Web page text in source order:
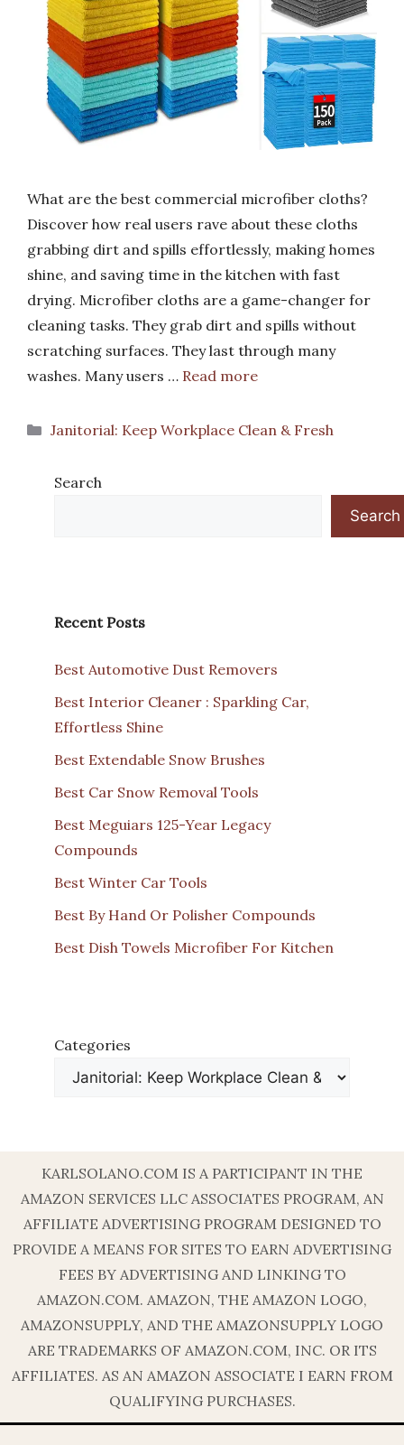
What are the best commercial microfiber cloths?
Discover how real users rave about these cloths
grabbing dirt and spills effortlessly, making homes
shine, and saving time in the kitchen with fast
drying. Microfiber cloths are a game-changer for
cleaning tasks. They grab dirt and spills without
scratching surfaces. They last through many
washes. Many users … Read more
Categories
Janitorial: Keep Workplace Clean & Fresh
Search
Search
Recent Posts
Best Automotive Dust Removers
Best Interior Cleaner : Sparkling Car,
Effortless Shine
Best Extendable Snow Brushes
Best Car Snow Removal Tools
Best Meguiars 125-Year Legacy
Compounds
Best Winter Car Tools
Best By Hand Or Polisher Compounds
Best Dish Towels Microfiber For Kitchen
Categories
KARLSOLANO.COM IS A PARTICIPANT IN THE
AMAZON SERVICES LLC ASSOCIATES PROGRAM, AN
AFFILIATE ADVERTISING PROGRAM DESIGNED TO
PROVIDE A MEANS FOR SITES TO EARN ADVERTISING
FEES BY ADVERTISING AND LINKING TO
AMAZON.COM. AMAZON, THE AMAZON LOGO,
AMAZONSUPPLY, AND THE AMAZONSUPPLY LOGO
ARE TRADEMARKS OF AMAZON.COM, INC. OR ITS
AFFILIATES. AS AN AMAZON ASSOCIATE I EARN FROM
QUALIFYING PURCHASES.